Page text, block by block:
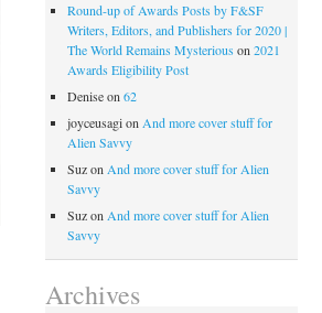
Round-up of Awards Posts by F&SF
Writers, Editors, and Publishers for 2020 |
The World Remains Mysterious on 2021
Awards Eligibility Post
Deniseon 62
joyceusagion And more cover stuff for
Alien Savvy
Suzon And more cover stuff for Alien
Savvy
Suzon And more cover stuff for Alien
Savvy
Archives